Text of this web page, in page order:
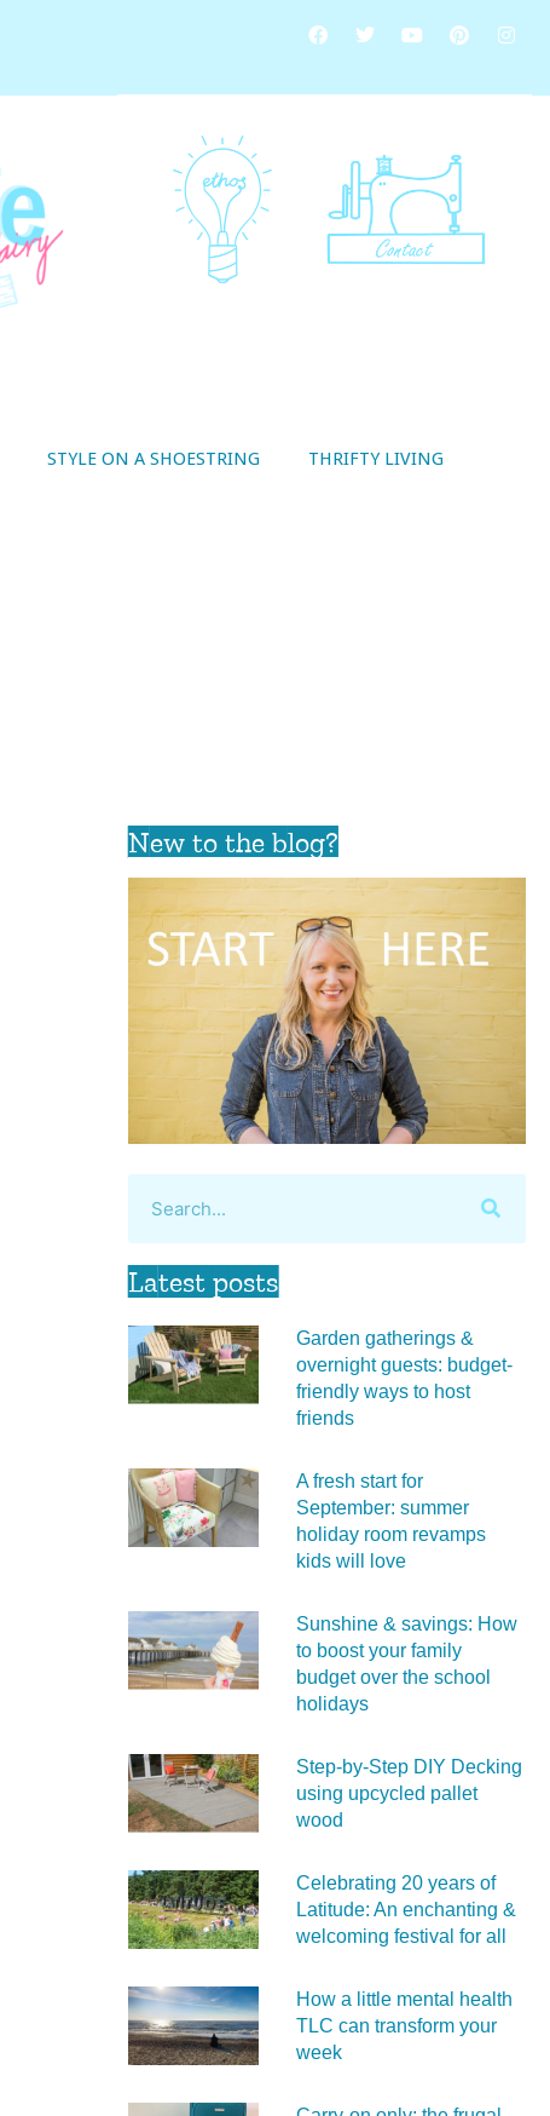
STYLE ON A SHOESTRING THRIFTY LIVING
New to the blog?
Latest posts
Garden gatherings &
overnight guests: budget-
friendly ways to host
friends
A fresh start for
September: summer
holiday room revamps
kids will love
Sunshine & savings: How
to boost your family
budget over the school
holidays
Step-by-Step DIY Decking
using upcycled pallet
wood
Celebrating 20 years of
Latitude: An enchanting &
welcoming festival for all
How a little mental health
TLC can transform your
week